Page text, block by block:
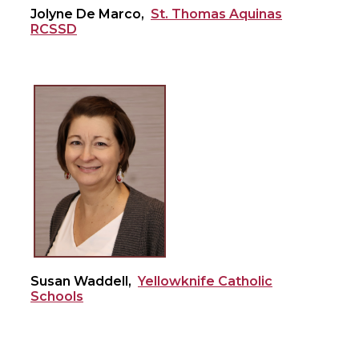
Jolyne De Marco, St. Thomas Aquinas
RCSSD
Susan Waddell,Yellowknife Catholic
Schools